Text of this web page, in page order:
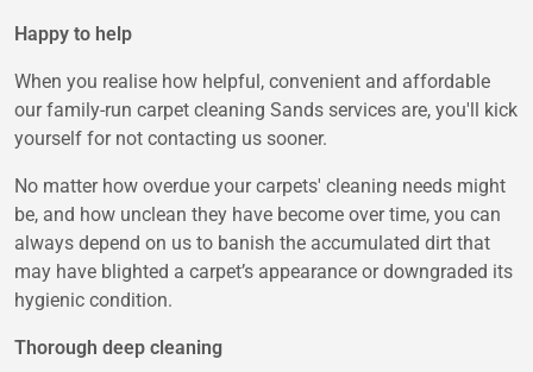
Happy to help
When you realise how helpful, convenient and affordable
our family-run carpet cleaning Sands services are, you'll kick
yourself for not contacting us sooner.
No matter how overdue your carpets' cleaning needs might
be, and how unclean they have become over time, you can
always depend on us to banish the accumulated dirt that
may have blighted a carpet’s appearance or downgraded its
hygienic condition.
Thorough deep cleaning